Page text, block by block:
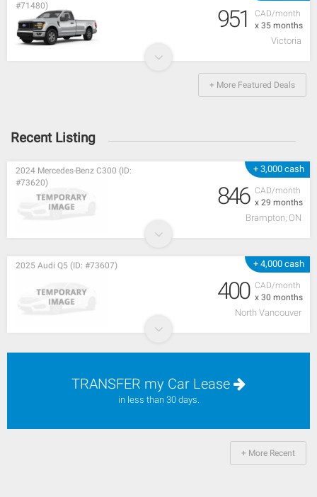
CAD/month
x 35 months
#71480)
951
Victoria
+ More Featured Deals
Recent Listing
+ 3,000 cash
CAD/month
x 29 months
2024 Mercedes-Benz C300 (ID:
#73620)
846
Brampton, ON
+ 4,000 cash
CAD/month
x 30 months
2025 Audi Q5 (ID: #73607)
400
North Vancouver
TRANSFER my Car Lease
in less than 30 days.
+ More Recent